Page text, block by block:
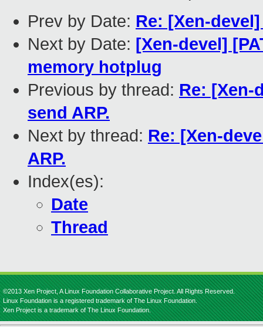
Prev by Date: Re: [Xen-
Next by Date: [Xen-devel]
memory hotplug
Previous by thread: Re: [Xen-
send ARP.
Next by thread: Re: [Xen-
ARP.
Index(es):
Date
Thread
©2013 Xen Project, A Linux Foundation Collaborative Project. All Rights Reserved.
Linux Foundation is a registered trademark of The Linux Foundation.
Xen Project is a trademark of The Linux Foundation.